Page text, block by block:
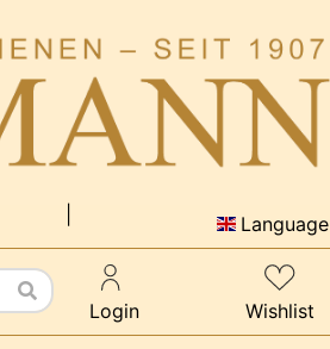
Language
Login Wishlist